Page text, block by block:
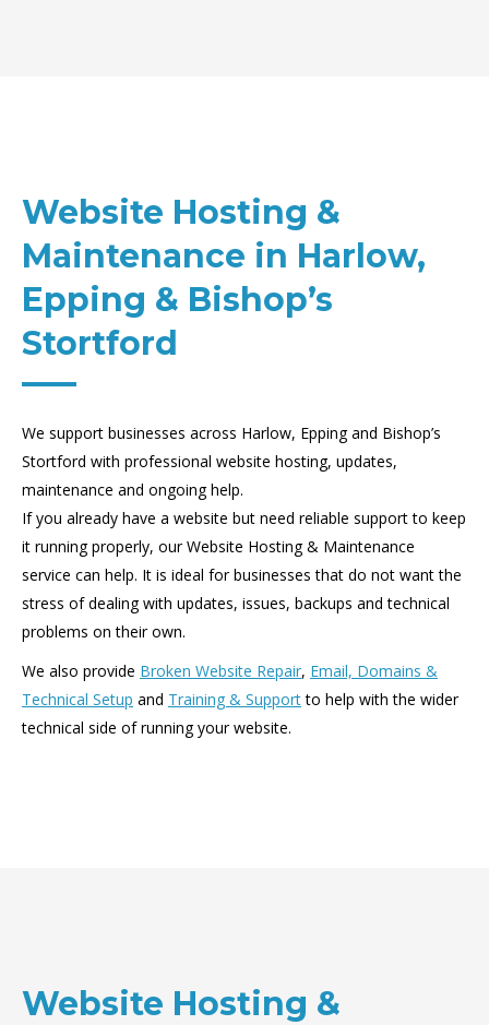
Website Hosting &
Maintenance in Harlow,
Epping & Bishop’s
Stortford
We support businesses across Harlow, Epping and Bishop’s
Stortford with professional website hosting, updates,
maintenance and ongoing help.
If you already have a website but need reliable support to keep
it running properly, our Website Hosting & Maintenance
service can help. It is ideal for businesses that do not want the
stress of dealing with updates, issues, backups and technical
problems on their own.
We also provide Broken Website Repair, Email, Domains &
Technical Setup and Training & Supportto help with the wider
technical side of running your website.
Website Hosting &